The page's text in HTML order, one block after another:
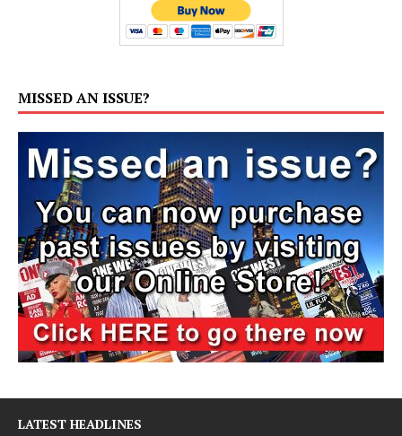
MISSED AN ISSUE?
LATEST HEADLINES